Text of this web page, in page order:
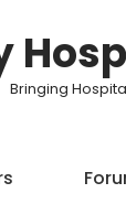
Bringing